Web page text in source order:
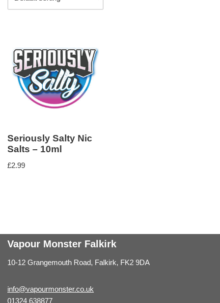
Seriously Salty Nic
Salts – 10ml
£2.99
Vapour Monster Falkirk
10-12 Grangemouth Road, Falkirk, FK2 9DA
info@vapourmonster.co.uk
01324 638877